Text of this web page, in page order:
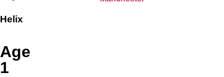
Helix
Age
1